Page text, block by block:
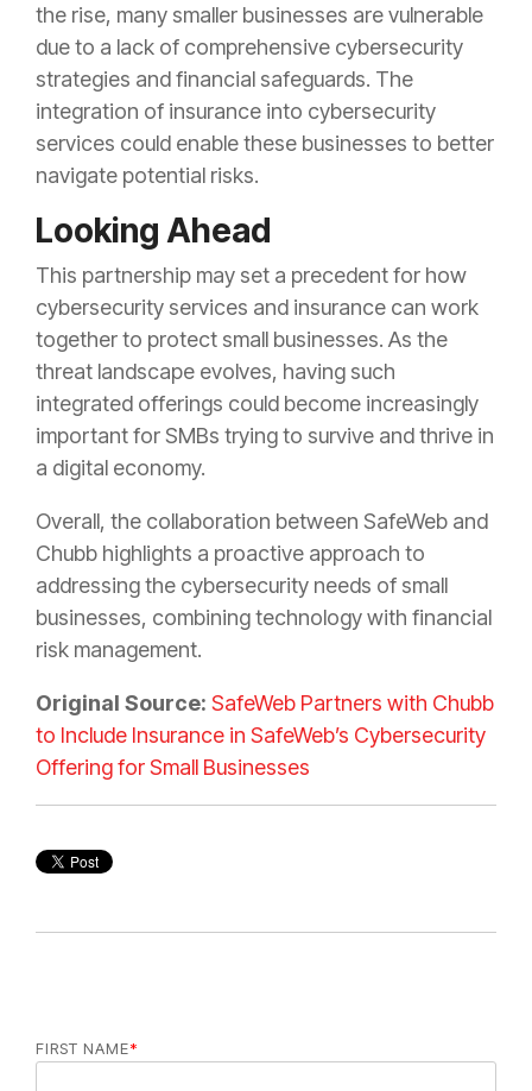
the rise, many smaller businesses are vulnerable
due to a lack of comprehensive cybersecurity
strategies and financial safeguards. The
integration of insurance into cybersecurity
services could enable these businesses to better
navigate potential risks.
Looking Ahead
This partnership may set a precedent for how
cybersecurity services and insurance can work
together to protect small businesses. As the
threat landscape evolves, having such
integrated offerings could become increasingly
important for SMBs trying to survive and thrive in
a digital economy.
Overall, the collaboration between SafeWeb and
Chubb highlights a proactive approach to
addressing the cybersecurity needs of small
businesses, combining technology with financial
risk management.
Original Source: SafeWeb Partners with Chubb
to Include Insurance in SafeWeb’s Cybersecurity
Offering for Small Businesses
FIRST NAME*